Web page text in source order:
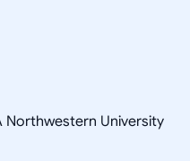
Northwestern University